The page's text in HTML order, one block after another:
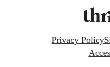
Privacy Policy